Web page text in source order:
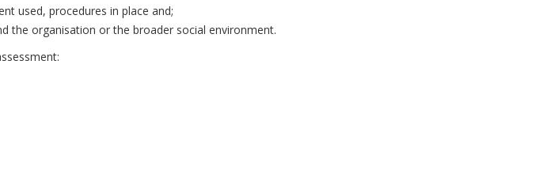
used, procedures in place and;
the organisation or the broader social environment.